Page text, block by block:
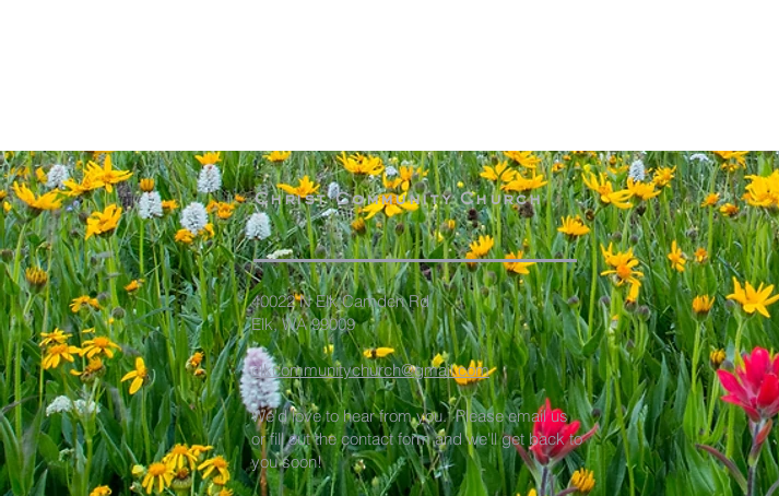
Christ Community Church
40022 N Elk Camden Rd
Elk, WA 99009
elkcommunitychurch@gmail.com
We'd love to hear from you. Please email us
or fill out the contact form and we'll get back to
you soon!